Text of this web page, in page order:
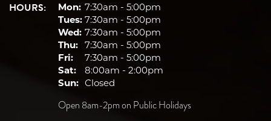
HOURS: Mon: 7:30am - 5:00pm
Tues: 7:30am - 5:00pm
Wed: 7:30am - 5:00pm
Thu: 7:30am - 5:00pm
Fri:
7:30am - 5:00pm
Sat:
8:00am - 2:00pm
Sun: Closed
Open 8am-2pm on Public Holidays